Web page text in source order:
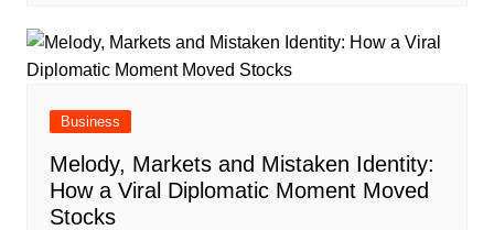
Business
Melody, Markets and Mistaken Identity:
How a Viral Diplomatic Moment Moved
Stocks